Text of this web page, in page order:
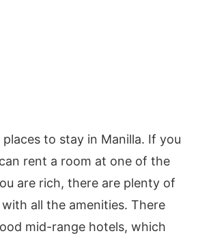
to stay in Manilla. If you
rent a room at one of the
are rich, there are plenty of
all the amenities. There
mid-range hotels, which